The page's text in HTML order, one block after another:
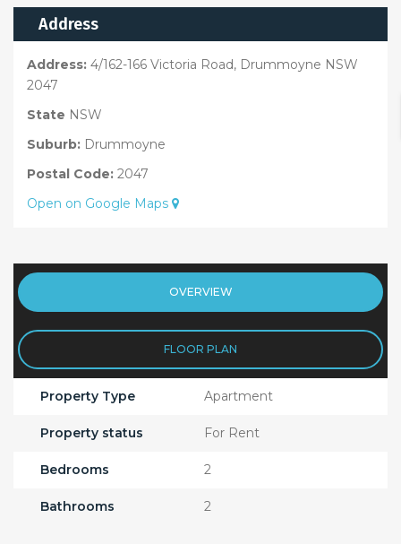
Address
Address: 4/162-166 Victoria Road, Drummoyne NSW
2047
State NSW
Suburb: Drummoyne
Postal Code: 2047
Open on Google Maps
OVERVIEW
FLOOR PLAN
Property Type Apartment
Property status For Rent
Bedrooms 2
Bathrooms 2